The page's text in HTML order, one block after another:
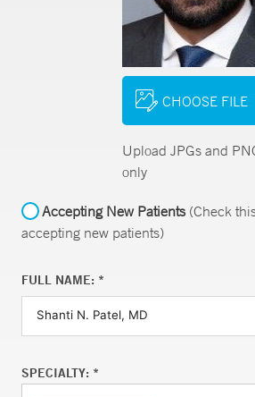
CHOOSE FILE
Upload JPGs and
only
Accepting New Patients(Check
accepting new patients)
FULL NAME: *
SPECIALTY: *